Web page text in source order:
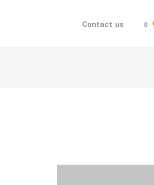
Contact us 0